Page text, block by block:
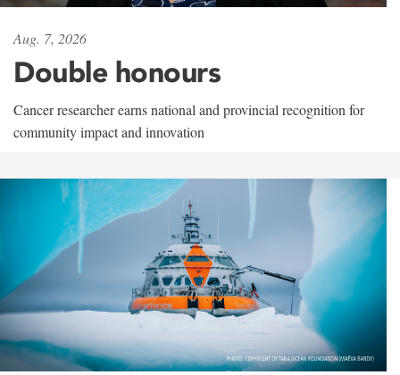
Aug. 7, 2026
Double honours
Cancer researcher earns national and provincial recognition for
community impact and innovation